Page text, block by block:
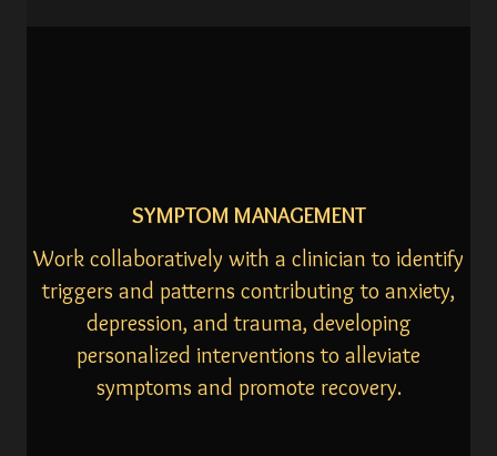
SYMPTOM MANAGEMENT
Work collaboratively with a clinician to identify
triggers and patterns contributing to anxiety,
depression, and trauma, developing
personalized interventions to alleviate
symptoms and promote recovery.